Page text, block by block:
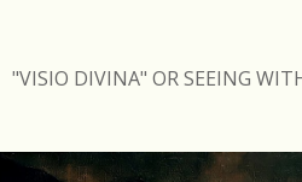
"VISIO DIVINA" OR SEEING